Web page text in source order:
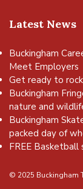
Latest News
Buckingham
Meet Employers
Get ready to
Buckingham
nature and
Buckingham
packed day of
FREE
© 2025 Buckingham